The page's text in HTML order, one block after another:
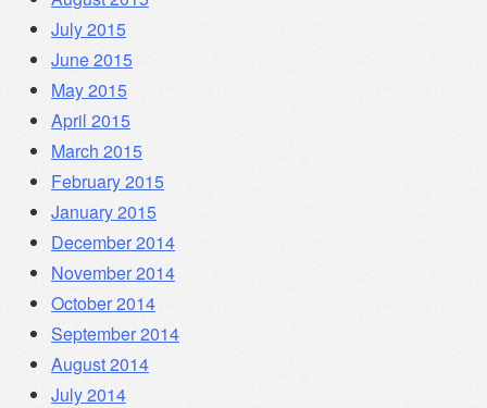
July 2015
June 2015
May 2015
April 2015
March 2015
February 2015
January 2015
December 2014
November 2014
October 2014
September 2014
August 2014
July 2014